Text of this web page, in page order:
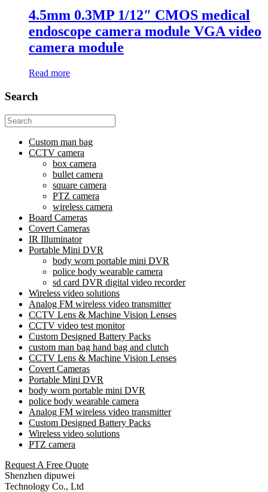
4.5mm 0.3MP 1/12″ CMOS medical
endoscope camera module VGA video
camera module
Read more
Search
Search
for:
Custom man bag
CCTV camera
box camera
bullet camera
square camera
PTZ camera
wireless camera
Board Cameras
Covert Cameras
IR Illuminator
Portable Mini DVR
body worn portable mini DVR
police body wearable camera
sd card DVR digital video recorder
Wireless video solutions
Analog FM wireless video transmitter
CCTV Lens & Machine Vision Lenses
CCTV video test monitor
Custom Designed Battery Packs
custom man bag hand bag and clutch
CCTV Lens & Machine Vision Lenses
Covert Cameras
Portable Mini DVR
body worn portable mini DVR
police body wearable camera
Analog FM wireless video transmitter
Custom Designed Battery Packs
Wireless video solutions
PTZ camera
Request A Free Quote
Shenzhen dipuwei
Technology Co., Ltd